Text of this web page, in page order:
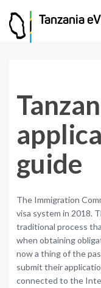
Tanzania
guide
The Immigration
visa system in 2018.
traditional process
when obtaining
now a thing of the
submit their
connected to the